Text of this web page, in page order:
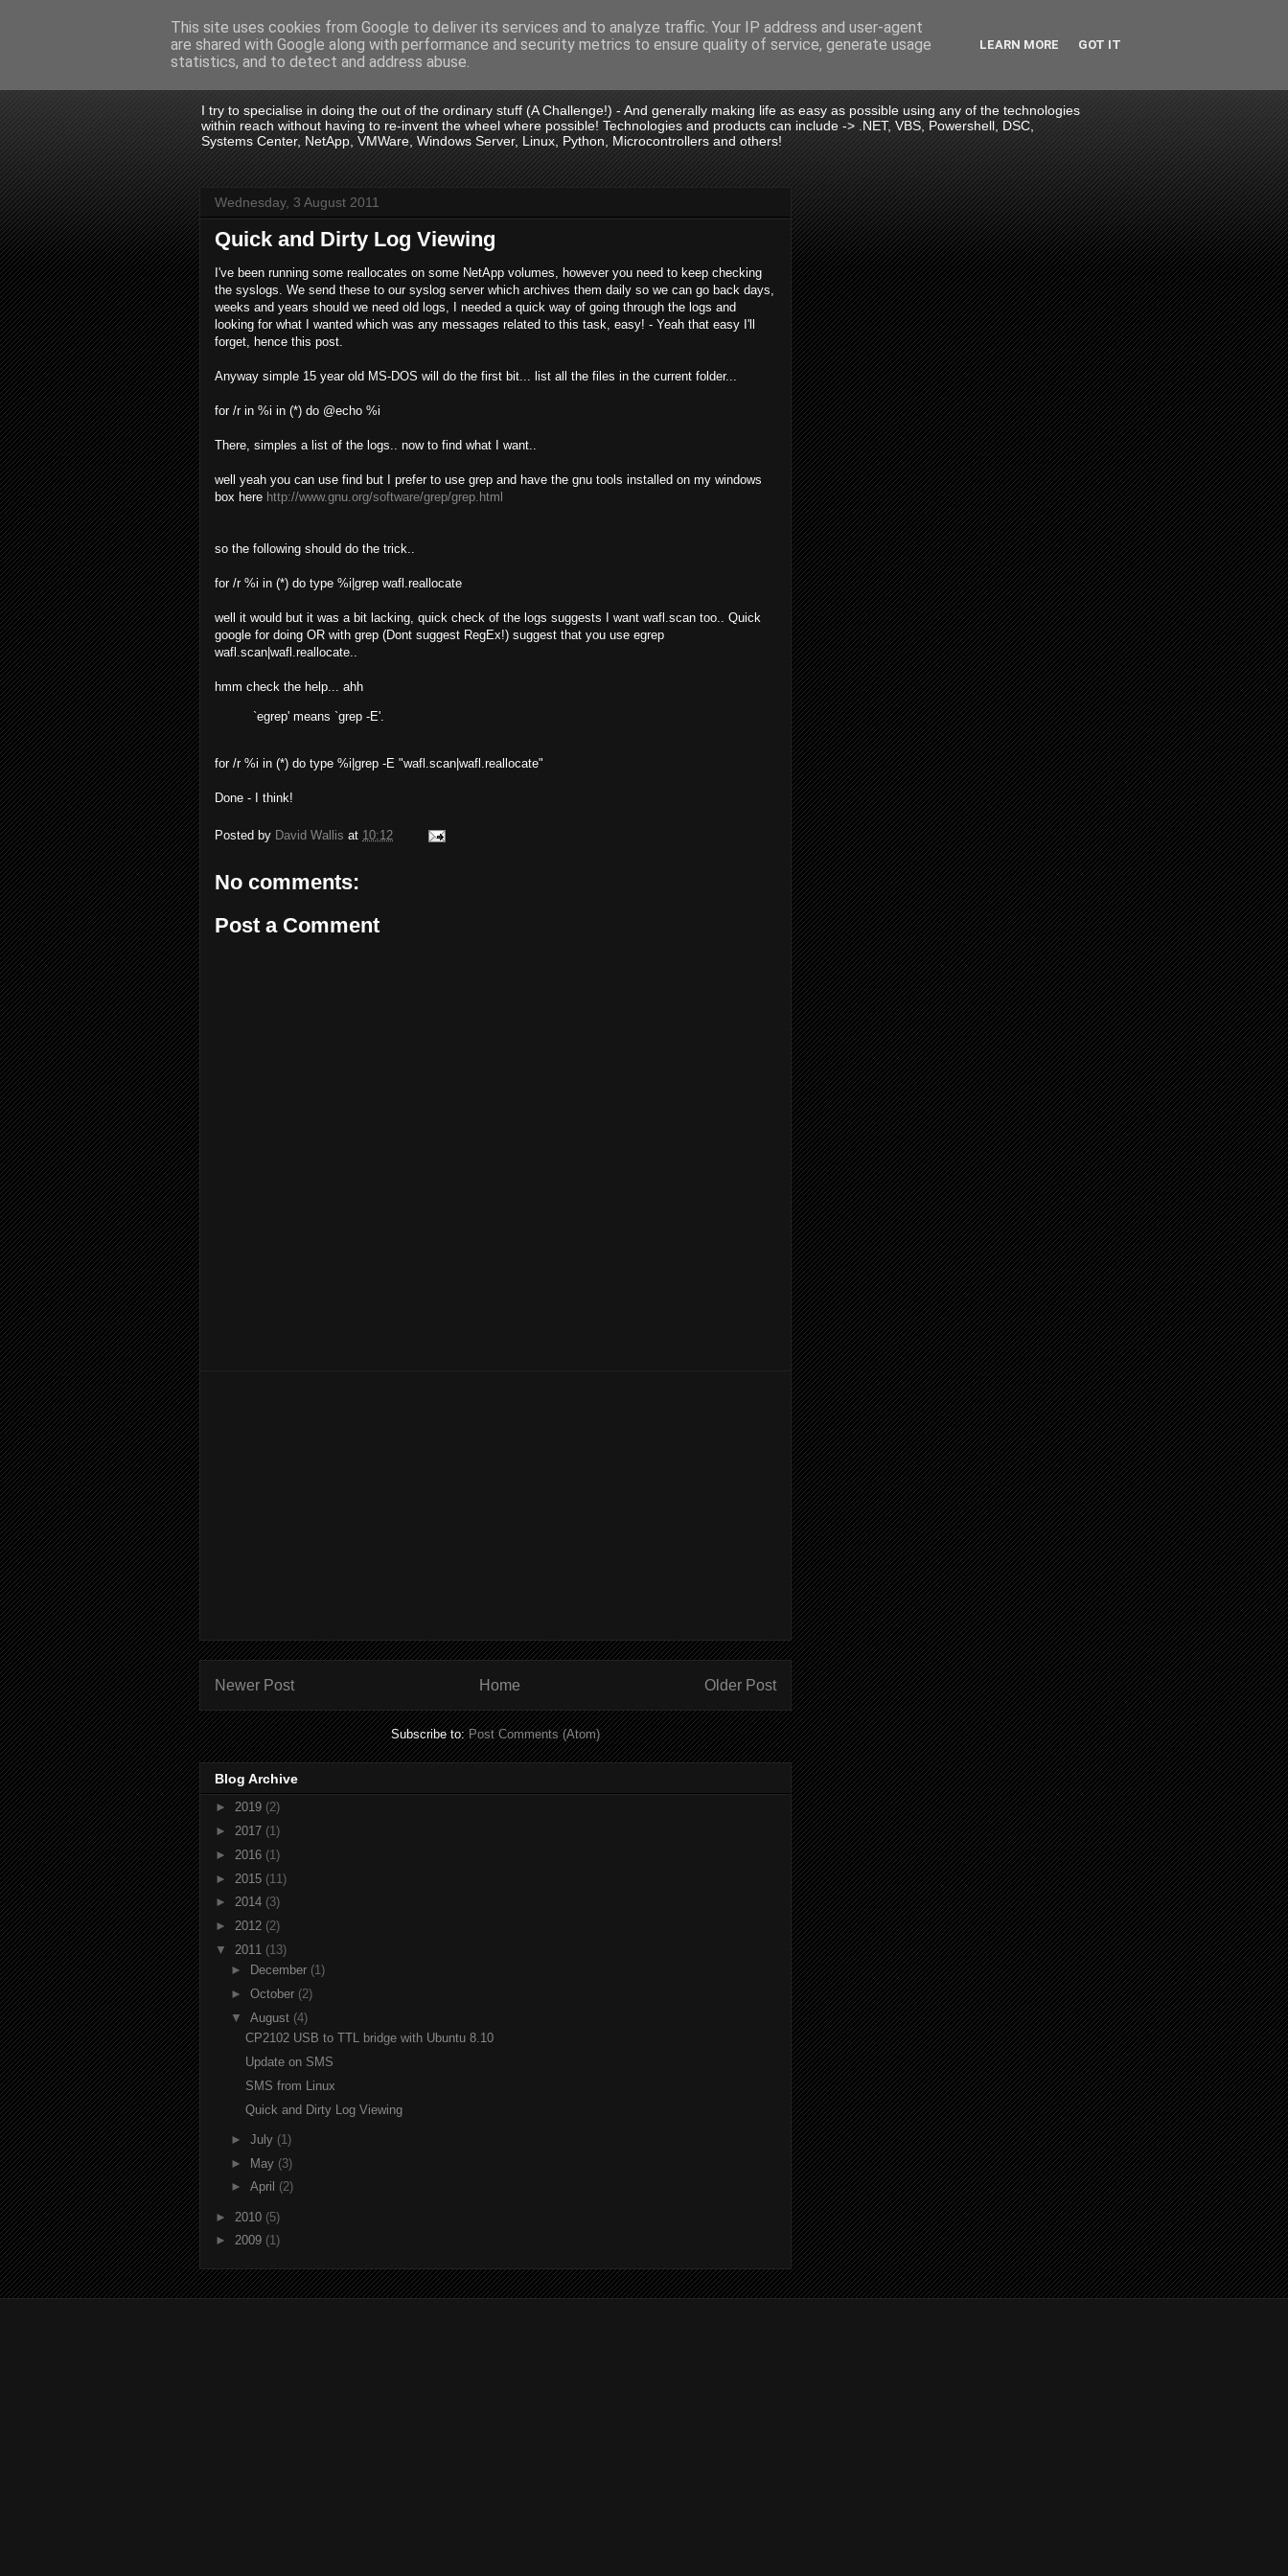
.:. David Wallis .:.
I try to specialise in doing the out of the ordinary stuff (A Challenge!) - And generally making life as easy as possible using any of the technologies
within reach without having to re-invent the wheel where possible! Technologies and products can include -> .NET, VBS, Powershell, DSC,
Systems Center, NetApp, VMWare, Windows Server, Linux, Python, Microcontrollers and others!
Wednesday, 3 August 2011
Quick and Dirty Log Viewing
I've been running some reallocates on some NetApp volumes, however you need to keep checking
the syslogs. We send these to our syslog server which archives them daily so we can go back days,
weeks and years should we need old logs, I needed a quick way of going through the logs and
looking for what I wanted which was any messages related to this task, easy! - Yeah that easy I'll
forget, hence this post.
Anyway simple 15 year old MS-DOS will do the first bit... list all the files in the current folder...
for /r in %i in (*) do @echo %i
There, simples a list of the logs.. now to find what I want..
well yeah you can use find but I prefer to use grep and have the gnu tools installed on my windows
box here http://www.gnu.org/software/grep/grep.html
so the following should do the trick..
for /r %i in (*) do type %i|grep wafl.reallocate
well it would but it was a bit lacking, quick check of the logs suggests I want wafl.scan too.. Quick
google for doing OR with grep (Dont suggest RegEx!) suggest that you use egrep
wafl.scan|wafl.reallocate..
hmm check the help... ahh
`egrep' means `grep -E'.
for /r %i in (*) do type %i|grep -E "wafl.scan|wafl.reallocate"
Done - I think!
Posted by David Wallis at 10:12
No comments:
Post a Comment
Newer Post Older Post
Home
Subscribe to:Post Comments (Atom)
Blog Archive
► 2019 (2)
► 2017 (1)
► 2016 (1)
► 2015 (11)
► 2014 (3)
► 2012 (2)
▼ 2011 (13)
►
December (1)
► October (2)
▼ August (4)
CP2102 USB to TTL bridge with Ubuntu 8.10
Update on SMS
SMS from Linux
Quick and Dirty Log Viewing
► July (1)
► May (3)
► April (2)
► 2010 (5)
► 2009 (1)
This site uses cookies from Google to deliver its services and to analyze traffic. Your IP address and user-agent
are shared with Google along with performance and security metrics to ensure quality of service, generate usage
statistics, and to detect and address abuse.
LEARN MORE GOT IT